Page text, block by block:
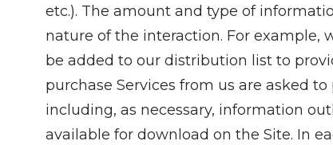
etc.). The amount and type of
nature of the interaction. For example,
be added to our distribution list to
purchase Services from us are asked
including, as necessary, information
available for download on the Site. In